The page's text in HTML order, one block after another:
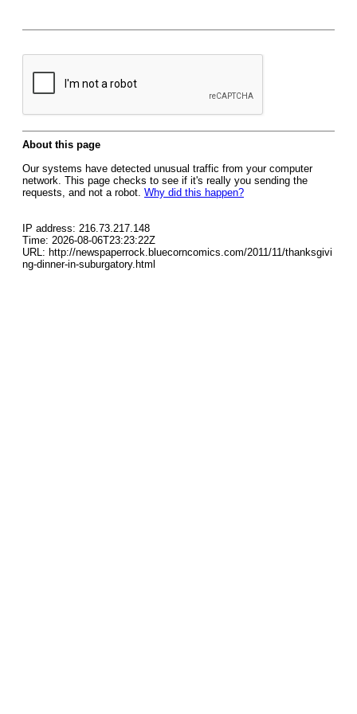
About this page
Our systems have detected unusual traffic from your computer
network. This page checks to see if it's really you sending the
requests, and not a robot. Why did this happen?
IP address: 216.73.217.148
Time: 2026-08-06T23:23:22Z
URL: http://newspaperrock.bluecorncomics.com/2011/11/thanksgivi
ng-dinner-in-suburgatory.html